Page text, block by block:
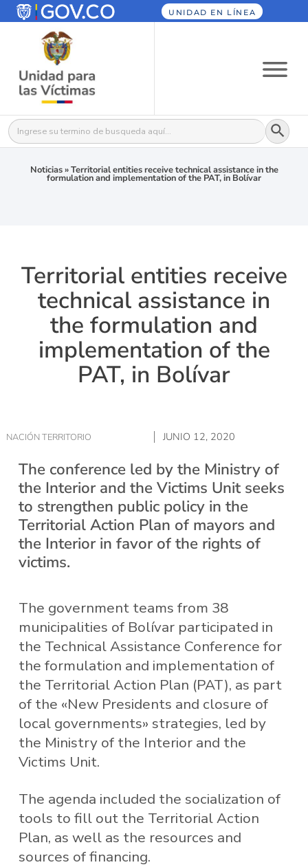
UNIDAD EN LÍNEA
Buscar: Botón
Noticias»Territorial entities receive technical assistance in the
formulation and implementation of the PAT, in Bolívar
Territorial entities receive
technical assistance in
the formulation and
implementation of the
PAT, in Bolívar
NACIÓN TERRITORIO JUNIO 12, 2020
The conference led by the Ministry of
the Interior and the Victims Unit seeks
to strengthen public policy in the
Territorial Action Plan of mayors and
the Interior in favor of the rights of
victims.
The government teams from 38
municipalities of Bolívar participated in
the Technical Assistance Conference for
the formulation and implementation of
the Territorial Action Plan (PAT), as part
of the «New Presidents and closure of
local governments» strategies, led by
the Ministry of the Interior and the
Victims Unit.
The agenda included the socialization of
tools to fill out the Territorial Action
Plan, as well as the resources and
sources of financing.